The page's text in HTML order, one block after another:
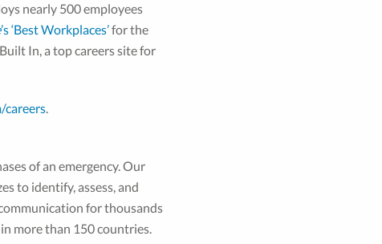
nearly 500 employees
’s ‘Best Workplaces’for the
In, a top careers site for
careers.
of an emergency. Our
to identify, assess, and
for thousands
more than 150 countries.